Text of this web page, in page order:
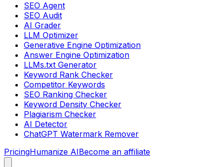
SEO Agent
SEO Audit
AI Grader
LLM Optimizer
Generative Engine Optimization
Answer Engine Optimization
LLMs.txt Generator
Keyword Rank Checker
Competitor Keywords
SEO Ranking Checker
Keyword Density Checker
Plagiarism Checker
AI Detector
ChatGPT Watermark Remover
PricingHumanize AIBecome an affiliate